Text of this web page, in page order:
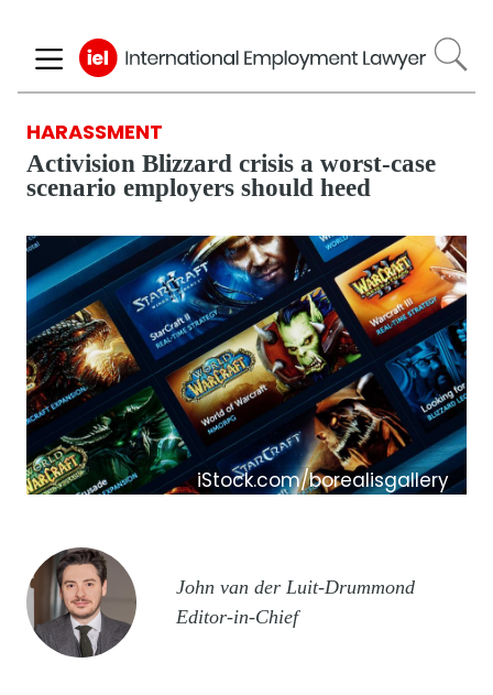
to
main
HARASSMENT
Activision Blizzard crisis a worst-case
scenario employers should heed
iStock.com/borealisgallery
Image
John van der Luit-Drummond
Editor-in-Chief